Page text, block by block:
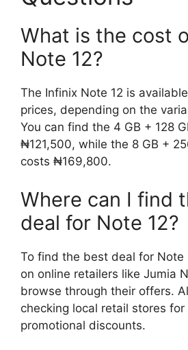
What is the cost
Note 12?
The Infinix Note 12 is
prices, depending on the
You can find the 4 GB + 128
₦121,500, while the 8 GB +
costs ₦169,800.
Where can I find
deal for Note 12?
To find the best deal for Note
on online retailers like Jumia
browse through their offers.
checking local retail stores for
promotional discounts.